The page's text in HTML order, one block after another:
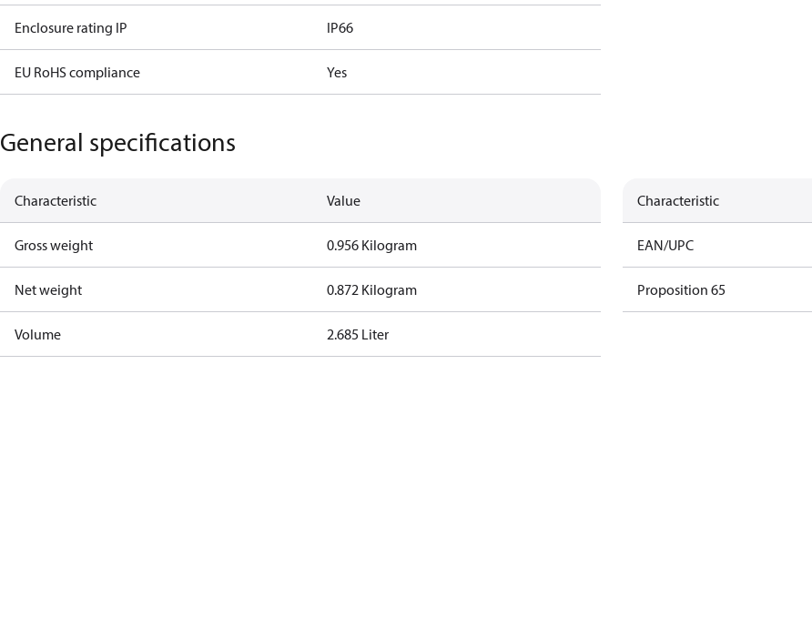
Enclosure rating IP IP66
EU RoHS compliance Yes
General specifications
Characteristic Value
Gross weight 0.956 Kilogram
Net weight 0.872 Kilogram
Volume 2.685 Liter
Characteristic
EAN/UPC
Proposition 65